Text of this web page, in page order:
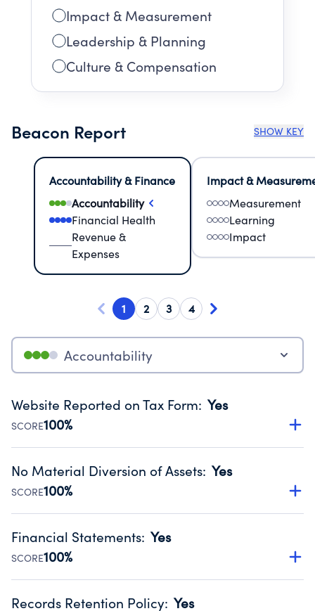
Impact & Measurement
Leadership & Planning
Culture & Compensation
Beacon Report SHOW KEY
Accountability & Finance
Accountability
Financial Health
Revenue &
Expenses
Impact &
Measurement
Learning
Impact
1 2 3 4
Accountability
Website Reported on Tax Form: Yes
SCORE100%
Disclosing the charity’s website promotes transparency
Public data from IRS Form 990. Fiscal Year 2024.
No Material Diversion of Assets: Yes
SCORE100%
Organizations report 'Yes' to confirm that no material
occurred during their fiscal year.
Source:Public data from IRS Form 990. Fiscal Year 2024.
Financial Statements: Yes
SCORE100%
Has financial statements audited by an independent
Records Retention Policy: Yes